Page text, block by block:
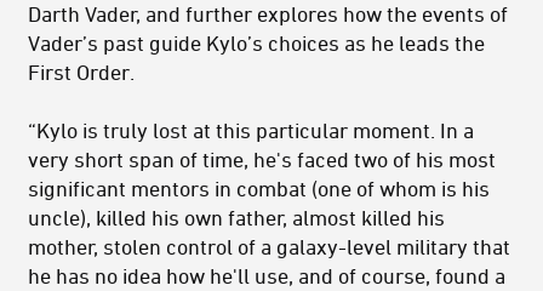
Darth Vader, and further explores how the events of
Vader’s past guide Kylo’s choices as he leads the
First Order.
“Kylo is truly lost at this particular moment. In a
very short span of time, he's faced two of his most
significant mentors in combat (one of whom is his
uncle), killed his own father, almost killed his
mother, stolen control of a galaxy-level military that
he has no idea how he'll use, and of course, found a